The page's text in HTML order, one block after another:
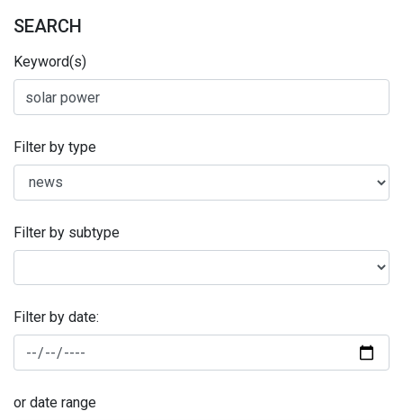
SEARCH
Keyword(s)
Filter by type
Filter by subtype
Filter by date:
or date range